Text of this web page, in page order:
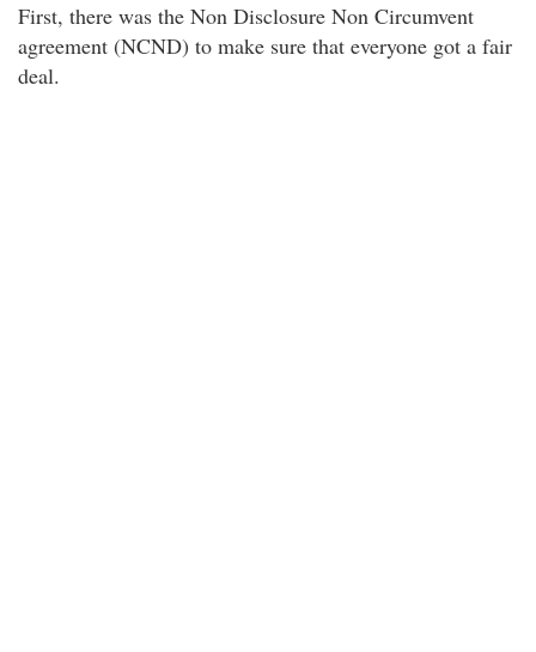
First, there was the Non Disclosure Non Circumvent
agreement (NCND) to make sure that everyone got a fair
deal.